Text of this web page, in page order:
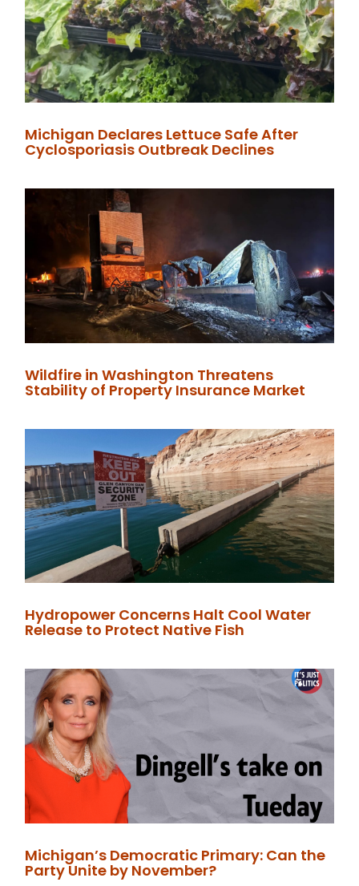
Michigan Declares Lettuce Safe After
Cyclosporiasis Outbreak Declines
Wildfire in Washington Threatens
Stability of Property Insurance Market
Hydropower Concerns Halt Cool Water
Release to Protect Native Fish
Michigan’s Democratic Primary: Can the
Party Unite by November?